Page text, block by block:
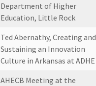
Department of Higher
Education, Little Rock
Ted Abernathy, Creating and
Sustaining an Innovation
Culture in Arkansas at ADHE
AHECB Meeting at the